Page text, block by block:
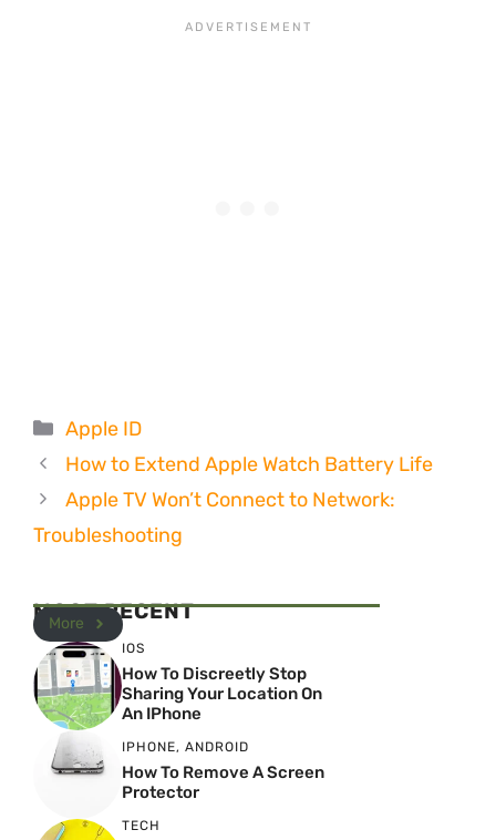
Categories
Apple ID
How to Extend Apple Watch Battery Life
Apple TV Won’t Connect to Network:
Troubleshooting
MOST RECENT
More
IOS
How To Discreetly Stop
Sharing Your Location On
An IPhone
IPHONE, ANDROID
How To Remove A Screen
Protector
TECH